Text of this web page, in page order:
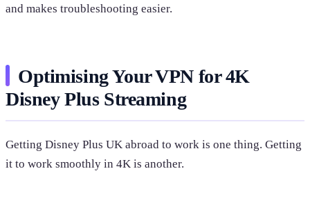
and makes troubleshooting easier.
Optimising Your VPN for 4K
Disney Plus Streaming
Getting Disney Plus UK abroad to work is one thing. Getting
it to work smoothly in 4K is another.